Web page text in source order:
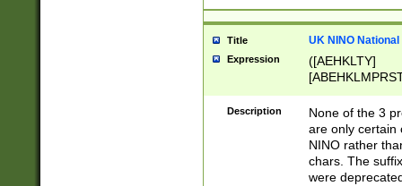
Title UK NINO
Expression
([AEHKLTY]
[JS]
9]{6}[A-D]?
Description
None of the 3
are only certain
NINO rather
chars. The
were